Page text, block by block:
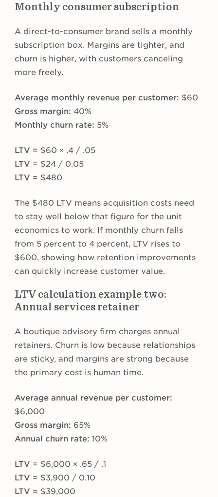
Monthly consumer subscription
A direct-to-consumer brand sells a monthly
subscription box. Margins are tighter, and
churn is higher, with customers canceling
more freely.
Average monthly revenue per customer: $60
Gross margin: 40%
Monthly churn rate: 5%
LTV = $60 × .4 / .05
LTV = $24 / 0.05
LTV = $480
The $480 LTV means acquisition costs need
to stay well below that figure for the unit
economics to work. If monthly churn falls
from 5 percent to 4 percent, LTV rises to
$600, showing how retention improvements
can quickly increase customer value.
LTV calculation example two:
Annual services retainer
A boutique advisory firm charges annual
retainers. Churn is low because relationships
are sticky, and margins are strong because
the primary cost is human time.
Average annual revenue per customer:
$6,000
Gross margin: 65%
Annual churn rate: 10%
LTV = $6,000 × .65 / .1
LTV = $3,900 / 0.10
LTV = $39,000